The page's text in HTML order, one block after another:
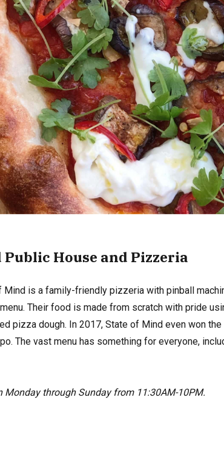
House and Pizzeria
is a family-friendly pizzeria with pinball
Their food is made from scratch with pride
pizza dough. In 2017, State of Mind even won
The vast menu has something for everyone,
Monday through Sunday from 11:30AM-10PM.